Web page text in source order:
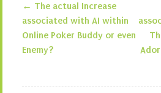
Post
← The actual Increase
associated with AI within
Online Poker Buddy or even
Enemy?